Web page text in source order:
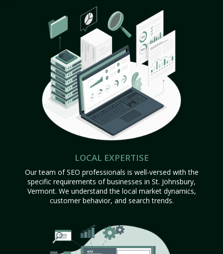
LOCAL EXPERTISE
Our team of SEO professionals is well-versed with the
specific requirements of businesses in St. Johnsbury,
Vermont. We understand the local market dynamics,
customer behavior, and search trends.